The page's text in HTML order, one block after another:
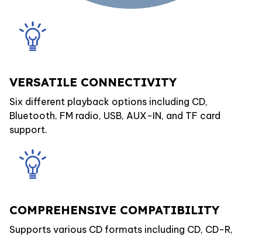
VERSATILE CONNECTIVITY
Six different playback options including CD,
Bluetooth, FM radio, USB, AUX-IN, and TF card
support.
COMPREHENSIVE COMPATIBILITY
Supports various CD formats including CD, CD-R,